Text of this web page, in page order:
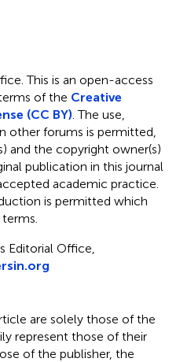
This is an open-access
of the Creative
(CC BY) . The use,
other forums is permitted,
and the copyright owner(s)
publication in this journal
academic practice.
is permitted which
Editorial Office,
are solely those of the
represent those of their
of the publisher, the